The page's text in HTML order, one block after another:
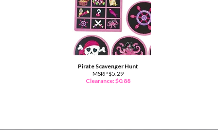
Pirate Scavenger Hunt
MSRP $5.29
Clearance: $0.88